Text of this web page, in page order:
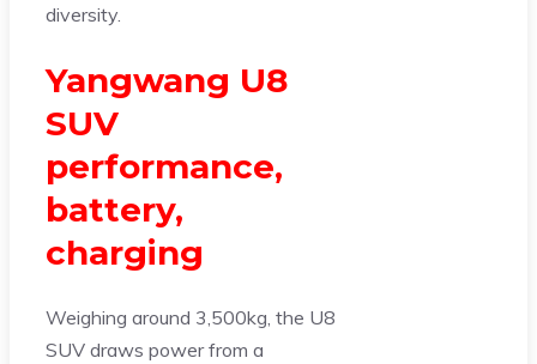
diversity.
Yangwang U8
SUV
performance,
battery,
charging
Weighing around 3,500kg, the U8
SUV draws power from a